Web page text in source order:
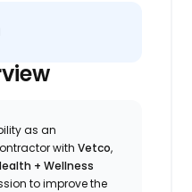
as an
withVetco,
+ Wellness
to improve the